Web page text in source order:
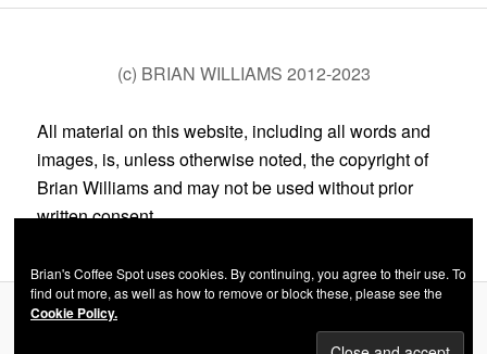
(c) BRIAN WILLIAMS 2012-2023
All material on this website, including all words and
images, is, unless otherwise noted, the copyright of
Brian Williams and may not be used without prior
written consent.
Privacy Policy
Brian's Coffee Spot uses cookies. By continuing, you agree to their use. To
find out more, as well as how to remove or block these, please see the
Cookie Policy.